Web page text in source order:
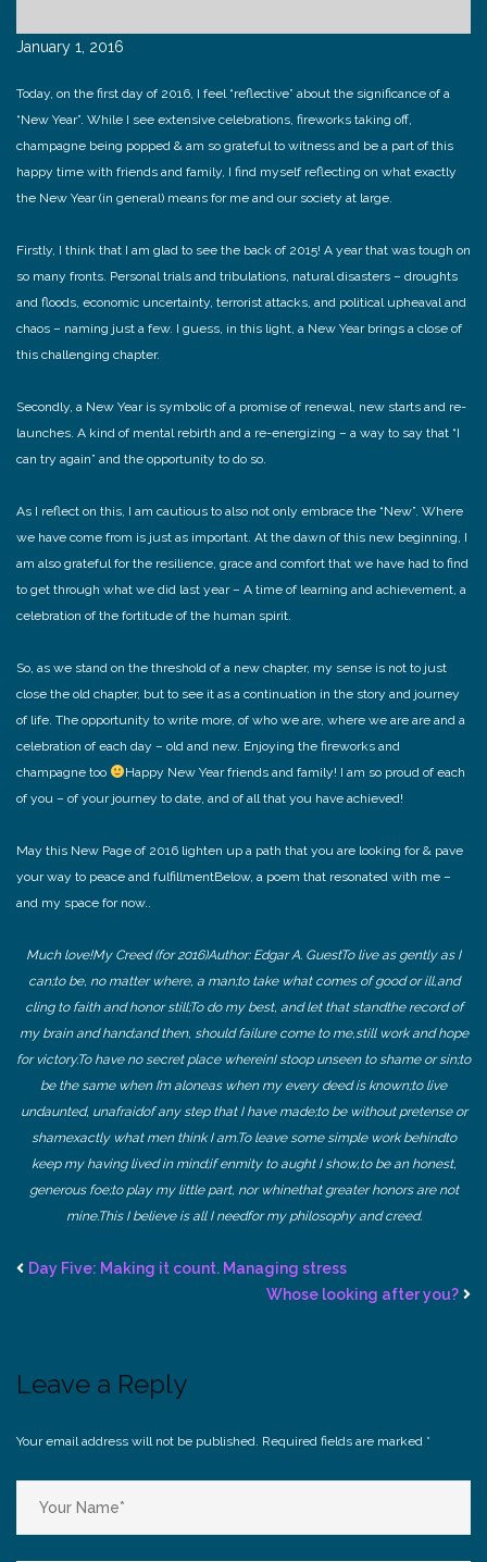
January 1, 2016
Today, on the first day of 2016, I feel “reflective” about the significance of a
“New Year”. While I see extensive celebrations, fireworks taking off,
champagne being popped & am so grateful to witness and be a part of this
happy time with friends and family, I find myself reflecting on what exactly
the New Year (in general) means for me and our society at large.
Firstly, I think that I am glad to see the back of 2015! A year that was tough on
so many fronts. Personal trials and tribulations, natural disasters – droughts
and floods, economic uncertainty, terrorist attacks, and political upheaval and
chaos – naming just a few. I guess, in this light, a New Year brings a close of
this challenging chapter.
Secondly, a New Year is symbolic of a promise of renewal, new starts and re-
launches. A kind of mental rebirth and a re-energizing – a way to say that “I
can try again” and the opportunity to do so.
As I reflect on this, I am cautious to also not only embrace the “New”. Where
we have come from is just as important. At the dawn of this new beginning, I
am also grateful for the resilience, grace and comfort that we have had to find
to get through what we did last year – A time of learning and achievement, a
celebration of the fortitude of the human spirit.
So, as we stand on the threshold of a new chapter, my sense is not to just
close the old chapter, but to see it as a continuation in the story and journey
of life. The opportunity to write more, of who we are, where we are are and a
celebration of each day – old and new. Enjoying the fireworks and
champagne too
Happy New Year friends and family! I am so proud of each
of you – of your journey to date, and of all that you have achieved!
May this New Page of 2016 lighten up a path that you are looking for & pave
your way to peace and fulfillmentBelow, a poem that resonated with me –
and my space for now..
Much love!My Creed (for 2016)Author: Edgar A. GuestTo live as gently as I
can;to be, no matter where, a man;to take what comes of good or ill,and
cling to faith and honor still;To do my best, and let that standthe record of
my brain and hand;and then, should failure come to me,still work and hope
for victory.To have no secret place whereinI stoop unseen to shame or sin;to
be the same when I’m aloneas when my every deed is known;to live
undaunted, unafraidof any step that I have made;to be without pretense or
shamexactly what men think I am.To leave some simple work behindto
keep my having lived in mind;if enmity to aught I show,to be an honest,
generous foe;to play my little part, nor whinethat greater honors are not
mine.This I believe is all I needfor my philosophy and creed.
Day Five: Making it count. Managing stress
Whose looking after you?
Leave a Reply
Your email address will not be published. Required fields are marked *